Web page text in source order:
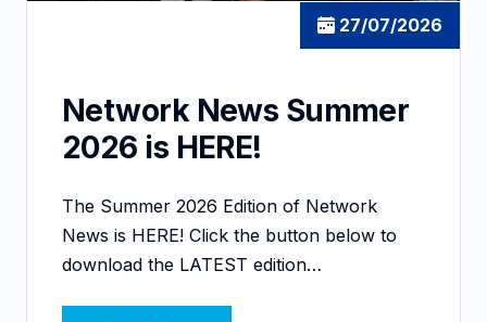
27/07/2026
Network News Summer
2026 is HERE!
The Summer 2026 Edition of Network
News is HERE! Click the button below to
download the LATEST edition…